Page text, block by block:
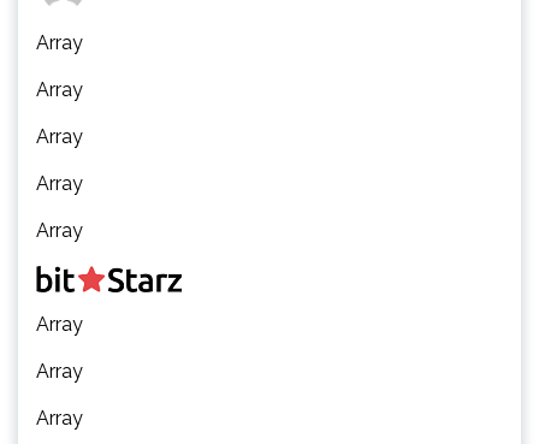
Array
Array
Array
Array
Array
Array
Array
Array